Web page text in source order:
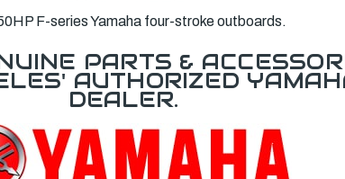
F-series Yamaha four-stroke outboards.
PARTS &
AUTHORIZED
DEALER.